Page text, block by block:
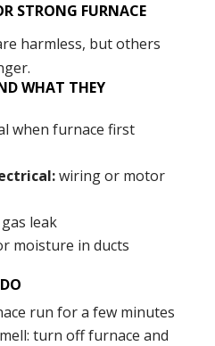
STRONG FURNACE
harmless, but others
WHAT THEY
when furnace first
wiring or motor
leak
moisture in ducts
run for a few minutes
turn off furnace and